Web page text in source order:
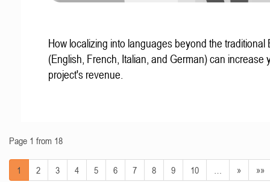
How localizing into languages beyond the traditional
(English, French, Italian, and German) can increase
project's revenue.
Page 1 from 18
1 2 3 4 5 6 7 8 9 10 » »»